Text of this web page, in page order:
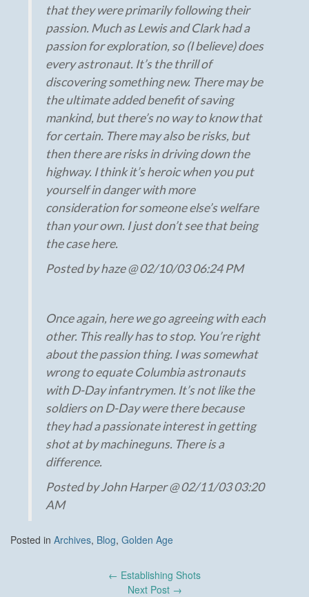
that they were primarily following their
passion. Much as Lewis and Clark had a
passion for exploration, so (I believe) does
every astronaut. It’s the thrill of
discovering something new. There may be
the ultimate added benefit of saving
mankind, but there’s no way to know that
for certain. There may also be risks, but
then there are risks in driving down the
highway. I think it’s heroic when you put
yourself in danger with more
consideration for someone else’s welfare
than your own. I just don’t see that being
the case here.
Posted by haze @ 02/10/03 06:24 PM
Once again, here we go agreeing with each
other. This really has to stop. You’re right
about the passion thing. I was somewhat
wrong to equate Columbia astronauts
with D-Day infantrymen. It’s not like the
soldiers on D-Day were there because
they had a passionate interest in getting
shot at by machineguns. There is a
difference.
Posted by John Harper @ 02/11/03 03:20
AM
Posted in Archives, Blog, Golden Age
← Establishing Shots
Next Post →